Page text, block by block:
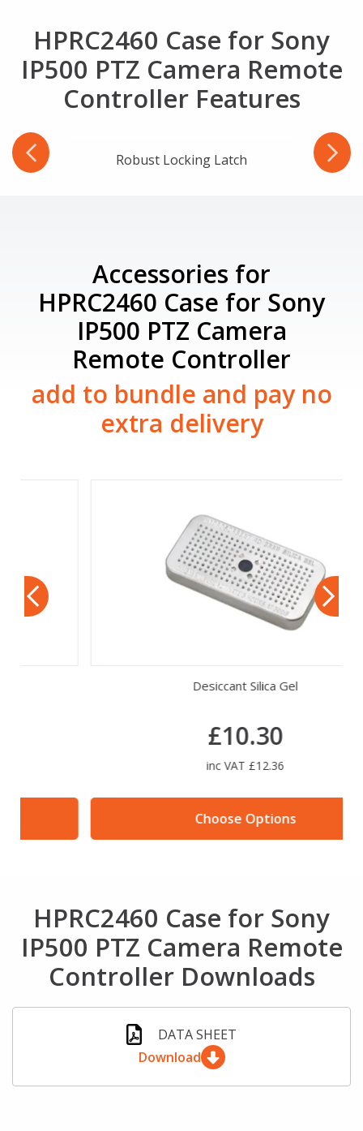
HPRC2460 Case for Sony
IP500 PTZ Camera Remote
Controller Features
Robust Locking Latch
Accessories for
HPRC2460 Case for Sony
IP500 PTZ Camera
Remote Controller
add to bundle and pay no
extra delivery
Desiccant Silica Gel
£10.30
inc VAT £12.36
Choose Options
HPRC2460 Case for Sony
IP500 PTZ Camera Remote
Controller Downloads
DATA SHEET
Download